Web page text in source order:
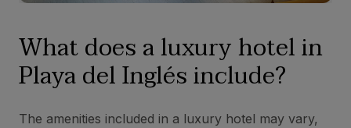
What does a luxury hotel in
Playa del Inglés include?
The amenities included in a luxury hotel may vary,